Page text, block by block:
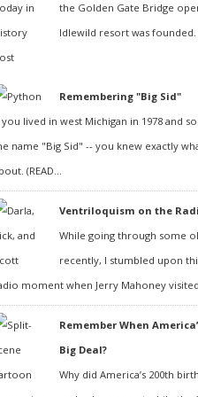
the Golden Gate Bridge
Idlewild resort was founded.
Remembering "Big Sid"
you lived in west Michigan in 1978 and
name "Big Sid" -- you knew exactly
(READ...
Ventriloquism on the
While going through some
recently, I stumbled upon
moment when Jerry Mahoney
Remember When
Big Deal?
Why did America’s 200th